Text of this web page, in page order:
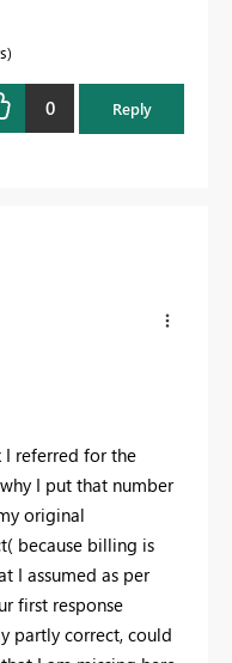
0 Reply
I referred for the
I put that number
original
because billing is
I assumed as per
first response
partly correct, could